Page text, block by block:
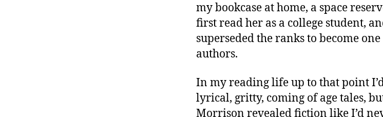
my bookcase at home, a space
first read her as a college student,
superseded the ranks to become
authors.
In my reading life up to that point
lyrical, gritty, coming of age tales,
Morrison revealed fiction like I’d